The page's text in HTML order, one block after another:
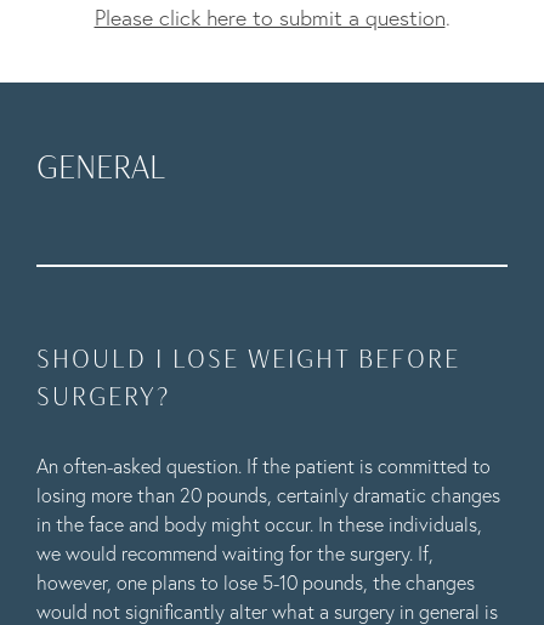
Please click here to submit a question.
GENERAL
SHOULD I LOSE WEIGHT BEFORE
SURGERY?
An often-asked question. If the patient is committed to
losing more than 20 pounds, certainly dramatic changes
in the face and body might occur. In these individuals,
we would recommend waiting for the surgery. If,
however, one plans to lose 5-10 pounds, the changes
would not significantly alter what a surgery in general is